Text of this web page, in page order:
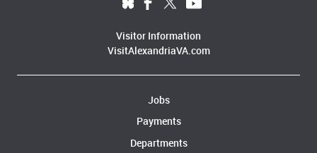
Visitor Information
VisitAlexandriaVA.com
Jobs
Payments
Departments